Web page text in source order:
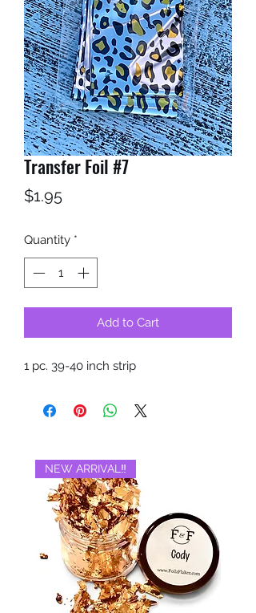
Transfer Foil #7
$1.95
Quantity *
Add to Cart
1 pc. 39-40 inch strip
NEW ARRIVAL‼️